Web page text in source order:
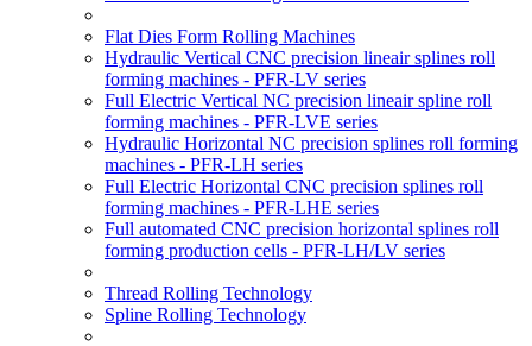
Flat Dies Form Rolling Machines
Hydraulic Vertical CNC precision lineair splines roll
forming machines - PFR-LV series
Full Electric Vertical NC precision lineair spline roll
forming machines - PFR-LVE series
Hydraulic Horizontal NC precision splines roll forming
machines - PFR-LH series
Full Electric Horizontal CNC precision splines roll
forming machines - PFR-LHE series
Full automated CNC precision horizontal splines roll
forming production cells - PFR-LH/LV series
Thread Rolling Technology
Spline Rolling Technology